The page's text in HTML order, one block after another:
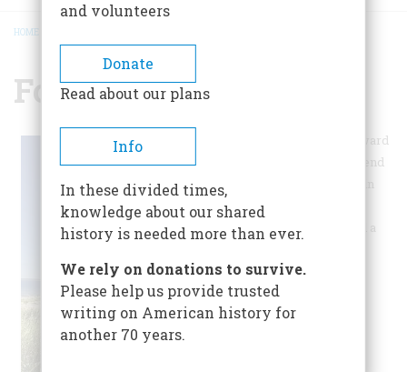
BREADCRUMB
HOME
Fort Michilimackinac
Much of this site is geared toward
young children. Kids can pretend
to be soldiers by dressing up in
military uniforms and wash
laundry with a washboard and a
and volunteers
Donate
Read about our plans
Info
In these divided times,
knowledge about our shared
history is needed more than ever.
We rely on donations to survive.
Please help us provide trusted
writing on American history for
another 70 years.